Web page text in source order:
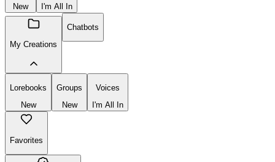
New
I'm All In
My Creations
Chatbots
Lorebooks
New
Groups
New
Voices
I'm All In
Favorites